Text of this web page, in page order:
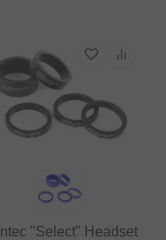
"Select" Headset